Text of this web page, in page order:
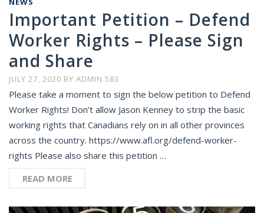
Important Petition – Defend
Worker Rights – Please Sign
and Share
JULY 27, 2020 BY ADMIN 583
Please take a moment to sign the below petition to Defend
Worker Rights! Don’t allow Jason Kenney to strip the basic
working rights that Canadians rely on in all other provinces
across the country. https://www.afl.org/defend-worker-
rights Please also share this petition …
READ MORE